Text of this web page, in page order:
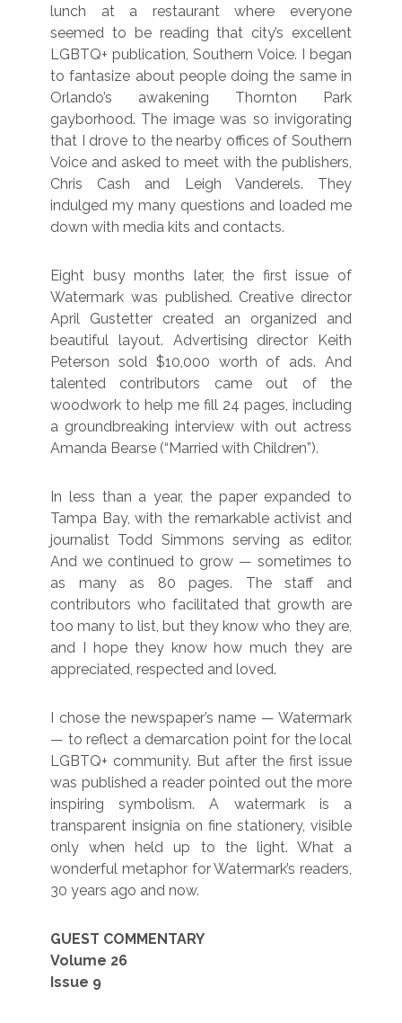
lunch at a restaurant where everyone
seemed to be reading that city’s excellent
LGBTQ+ publication, Southern Voice. I began
to fantasize about people doing the same in
Orlando’s awakening Thornton Park
gayborhood. The image was so invigorating
that I drove to the nearby offices of Southern
Voice and asked to meet with the publishers,
Chris Cash and Leigh Vanderels. They
indulged my many questions and loaded me
down with media kits and contacts.
Eight busy months later, the first issue of
Watermark was published. Creative director
April Gustetter created an organized and
beautiful layout. Advertising director Keith
Peterson sold $10,000 worth of ads. And
talented contributors came out of the
woodwork to help me fill 24 pages, including
a groundbreaking interview with out actress
Amanda Bearse (“Married with Children”).
In less than a year, the paper expanded to
Tampa Bay, with the remarkable activist and
journalist Todd Simmons serving as editor.
And we continued to grow — sometimes to
as many as 80 pages. The staff and
contributors who facilitated that growth are
too many to list, but they know who they are,
and I hope they know how much they are
appreciated, respected and loved.
I chose the newspaper’s name — Watermark
— to reflect a demarcation point for the local
LGBTQ+ community. But after the first issue
was published a reader pointed out the more
inspiring symbolism. A watermark is a
transparent insignia on fine stationery, visible
only when held up to the light. What a
wonderful metaphor for Watermark’s readers,
30 years ago and now.
GUEST COMMENTARY
Volume 26
Issue 9